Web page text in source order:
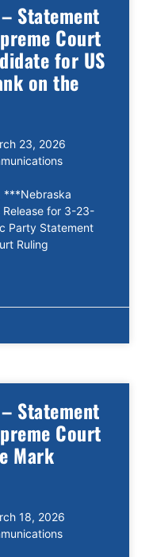
Statement
Court
for US
on the
23, 2026
***Nebraska
Release for 3-23-
Party Statement
Ruling
Statement
Court
Mark
18, 2026